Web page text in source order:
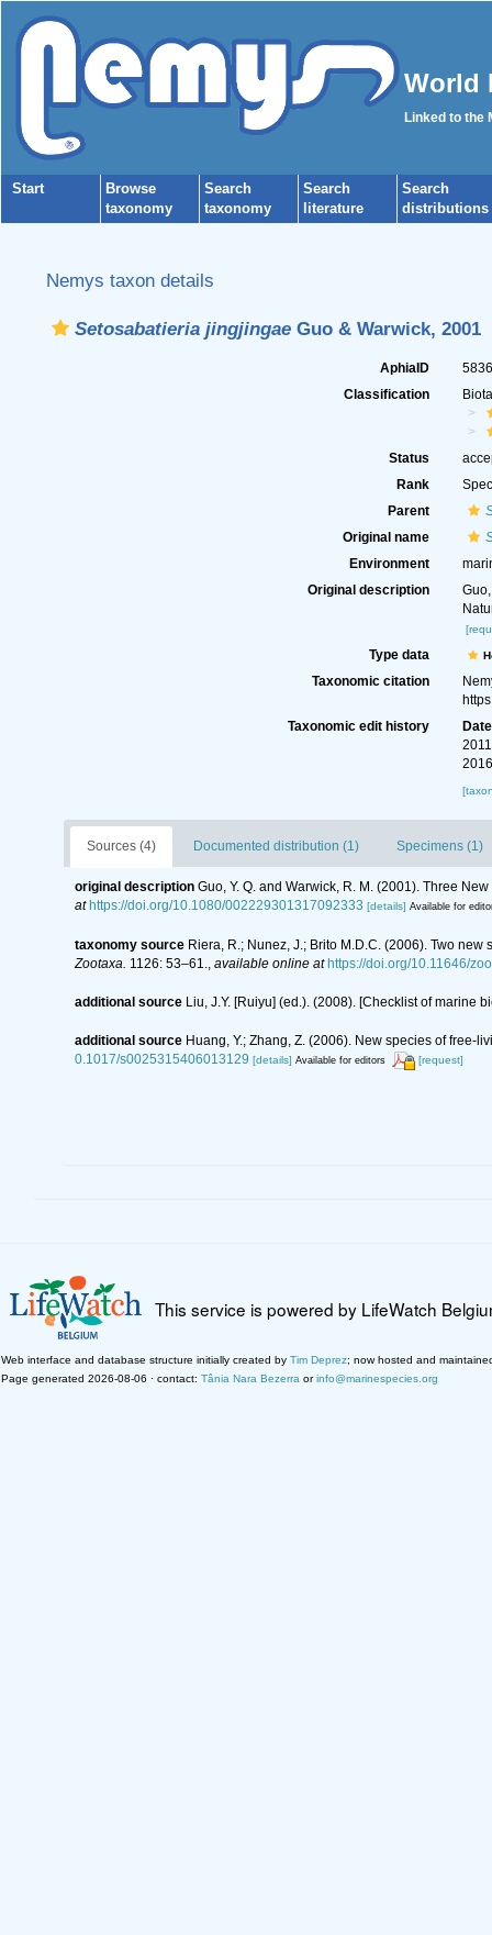
World
Linked to the
Start
Browse
taxonomy
Search
taxonomy
Search
literature
Search
distributions
Nemys taxon details
Setosabatieria jingjingaeGuo & Warwick, 2001
AphiaID
Classification
Status
Rank
Parent
Original name
Environment
Original description
Type data
Taxonomic citation
Taxonomic edit history
Date
Sources (4) Documented distribution (1) Specimens (1)
original description Guo, Y. Q. and Warwick, R. M. (2001). Three
at https://doi.org/10.1080/002229301317092333 [details] Available for
taxonomy source Riera, R.; Nunez, J.; Brito M.D.C. (2006). Two
Zootaxa. 1126: 53–61. available online at https://doi.org/10.11646/
additional source Liu, J.Y. [Ruiyu] (ed.). (2008). [Checklist of marine
additional source Huang, Y.; Zhang, Z. (2006). New species of free-
0.1017/s0025315406013129 [details] Available for editors [request]
This service is powered by LifeWatch
Web interface and database structure initially created by Tim Deprez; now hosted and
Page generated 2026-08-06 · contact: Tânia Nara Bezerra orinfo@marinespecies.org